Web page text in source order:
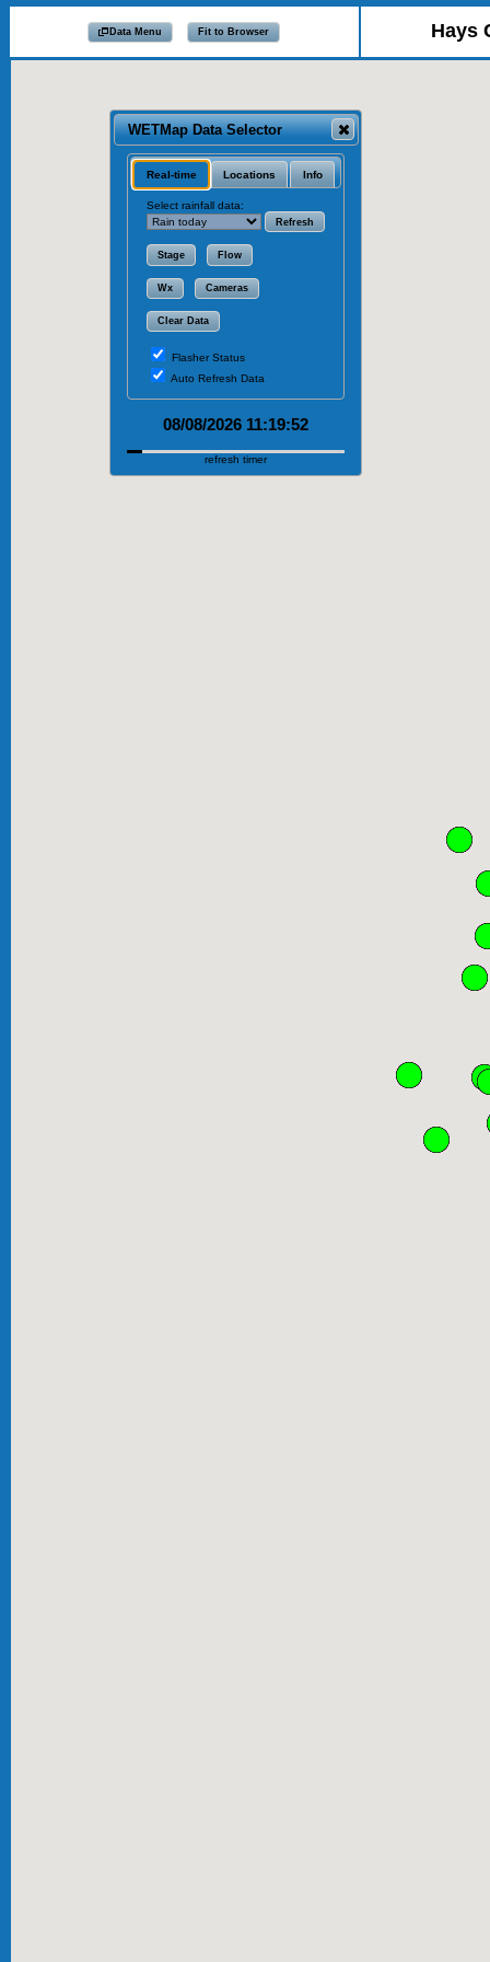
Data Menu Fit to Browser Hays
WETMap Data Selector
Real-time Locations Info
Select rainfall data:
Refresh
Stage Flow
Wx Cameras
Clear Data
Flasher Status
Auto Refresh Data
08/08/2026 11:19:52
refresh timer